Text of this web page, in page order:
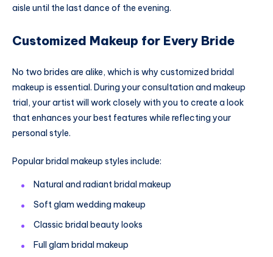
aisle until the last dance of the evening.
Customized Makeup for Every Bride
No two brides are alike, which is why customized bridal
makeup is essential. During your consultation and makeup
trial, your artist will work closely with you to create a look
that enhances your best features while reflecting your
personal style.
Popular bridal makeup styles include:
Natural and radiant bridal makeup
Soft glam wedding makeup
Classic bridal beauty looks
Full glam bridal makeup